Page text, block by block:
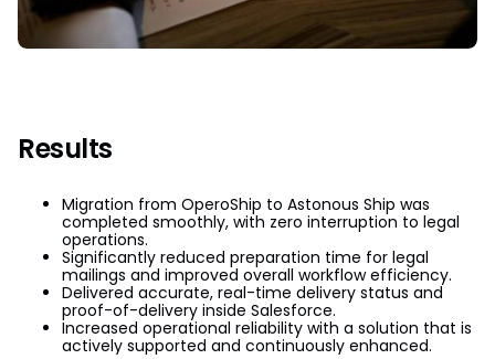
Results
Migration from OperoShip to Astonous Ship was
completed smoothly, with zero interruption to legal
operations.
Significantly reduced preparation time for legal
mailings and improved overall workflow efficiency.
Delivered accurate, real-time delivery status and
proof-of-delivery inside Salesforce.
Increased operational reliability with a solution that is
actively supported and continuously enhanced.